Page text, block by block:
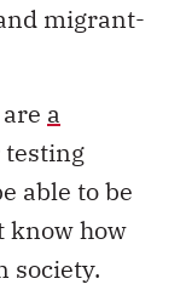
migrant-
a
testing
able to be
know how
society.